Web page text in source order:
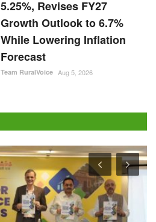
5.25%, Revises FY27
Growth Outlook to 6.7%
While Lowering Inflation
Forecast
Team RuralVoice Aug 5, 2026